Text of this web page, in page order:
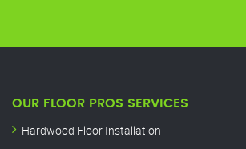
OUR FLOOR PROS SERVICES
Hardwood Floor Installation